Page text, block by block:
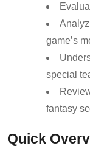
game’s
special
fantasy
Quick